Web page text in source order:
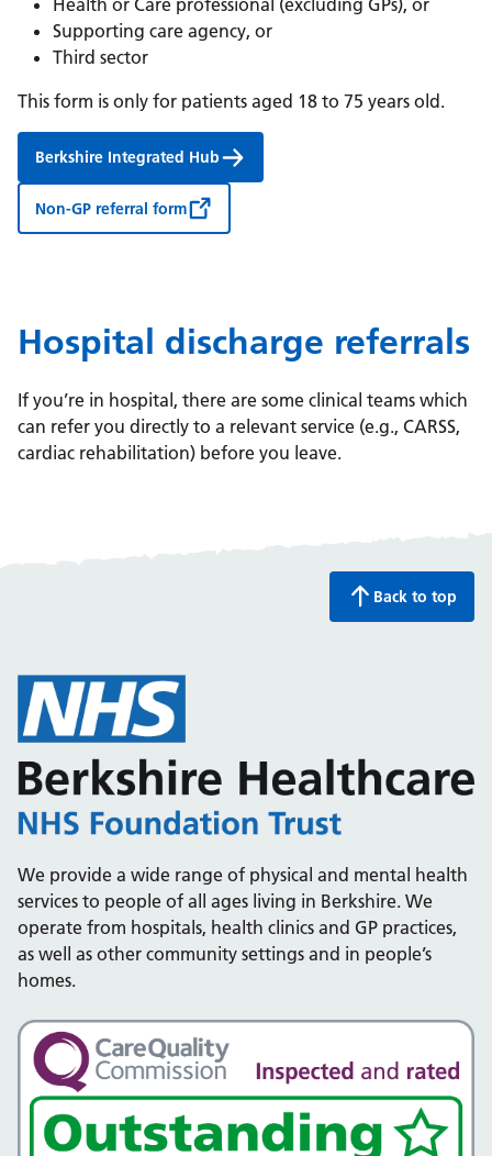
Health or Care professional (excluding GPs), or
Supporting care agency, or
Third sector
This form is only for patients aged 18 to 75 years old.
Berkshire Integrated Hub
Non-GP referral form
Hospital discharge referrals
If you’re in hospital, there are some clinical teams which
can refer you directly to a relevant service (e.g., CARSS,
cardiac rehabilitation) before you leave.
Back to top
We provide a wide range of physical and mental health
services to people of all ages living in Berkshire. We
operate from hospitals, health clinics and GP practices,
as well as other community settings and in people’s
homes.